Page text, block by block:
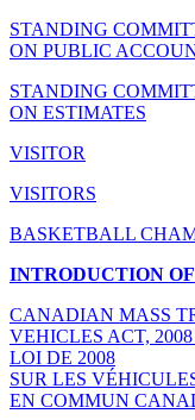
STANDING
ON PUBLIC
STANDING
ON ESTIMATES
VISITOR
VISITORS
BASKETBALL
INTRODUCTION
CANADIAN MASS
VEHICLES ACT,
LOI DE 2008
SUR LES
EN COMMUN